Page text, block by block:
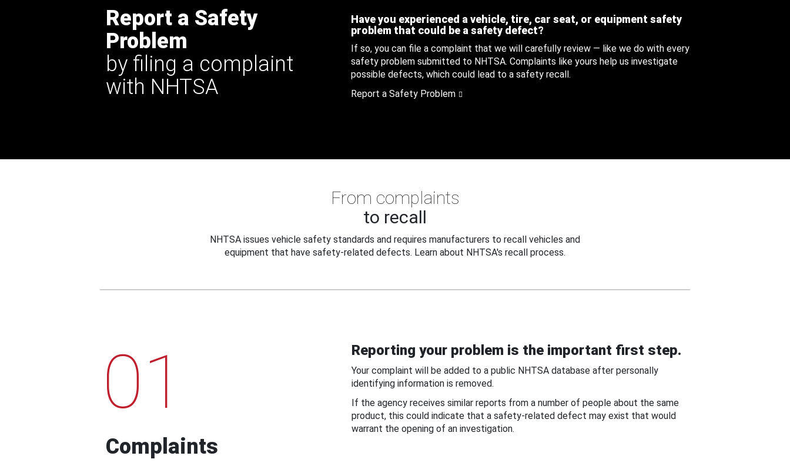
Report a Safety
Problem
by filing a complaint
with NHTSA
Have you experienced a vehicle, tire, car seat, or equipment safety
problem that could be a safety defect?
If so, you can file a complaint that we will carefully review — like we do with every
safety problem submitted to NHTSA. Complaints like yours help us investigate
possible defects, which could lead to a safety recall.
Report a Safety Problem
From complaints
to recall
NHTSA issues vehicle safety standards and requires manufacturers to recall vehicles and
equipment that have safety-related defects. Learn about NHTSA's recall process.
01
Complaints
Reporting your problem is the important first step.
Your complaint will be added to a public NHTSA database after personally
identifying information is removed.
If the agency receives similar reports from a number of people about the same
product, this could indicate that a safety-related defect may exist that would
warrant the opening of an investigation.